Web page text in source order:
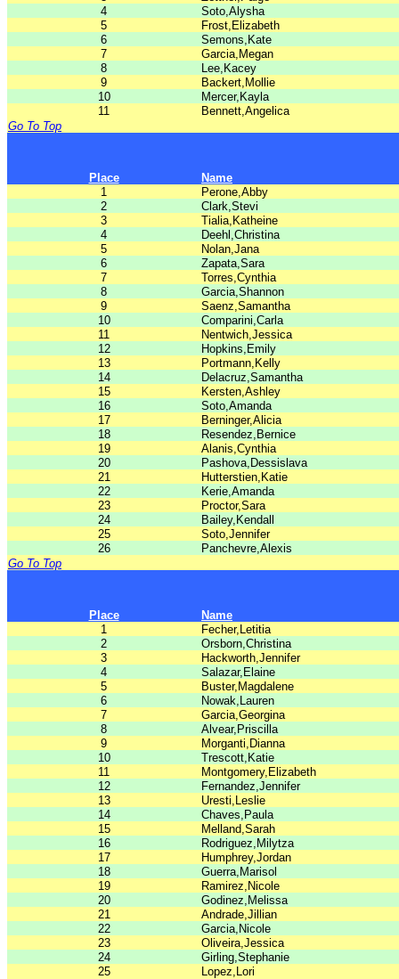
4
Soto,Alysha
5
Frost,Elizabeth
6
Semons,Kate
7
Garcia,Megan
8
Lee,Kacey
9
Backert,Mollie
10
Mercer,Kayla
11
Bennett,Angelica
Go To Top
Place
Name
1
Perone,Abby
2
Clark,Stevi
3
Tialia,Katheine
4
Deehl,Christina
5
Nolan,Jana
6
Zapata,Sara
7
Torres,Cynthia
8
Garcia,Shannon
9
Saenz,Samantha
10
Comparini,Carla
11
Nentwich,Jessica
12
Hopkins,Emily
13
Portmann,Kelly
14
Delacruz,Samantha
15
Kersten,Ashley
16
Soto,Amanda
17
Berninger,Alicia
18
Resendez,Bernice
19
Alanis,Cynthia
20
Pashova,Dessislava
21
Hutterstien,Katie
22
Kerie,Amanda
23
Proctor,Sara
24
Bailey,Kendall
25
Soto,Jennifer
26
Panchevre,Alexis
Go To Top
Place
Name
1
Fecher,Letitia
2
Orsborn,Christina
3
Hackworth,Jennifer
4
Salazar,Elaine
5
Buster,Magdalene
6
Nowak,Lauren
7
Garcia,Georgina
8
Alvear,Priscilla
9
Morganti,Dianna
10
Trescott,Katie
11
Montgomery,Elizabeth
12
Fernandez,Jennifer
13
Uresti,Leslie
14
Chaves,Paula
15
Melland,Sarah
16
Rodriguez,Milytza
17
Humphrey,Jordan
18
Guerra,Marisol
19
Ramirez,Nicole
20
Godinez,Melissa
21
Andrade,Jillian
22
Garcia,Nicole
23
Oliveira,Jessica
24
Girling,Stephanie
25
Lopez,Lori